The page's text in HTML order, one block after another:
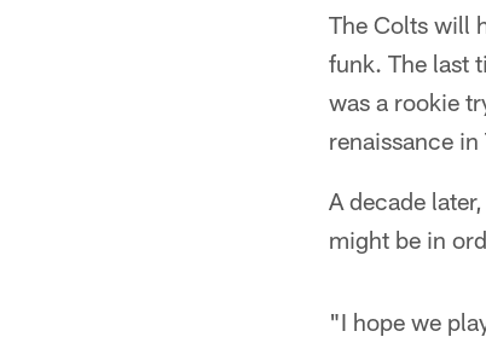
The Colts will
funk. The last
was a rookie
renaissance in
A decade
might be in
"I hope we